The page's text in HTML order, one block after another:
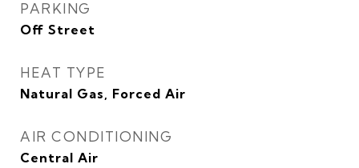
PARKING
Off Street
HEAT TYPE
Natural Gas, Forced Air
AIR CONDITIONING
Central Air